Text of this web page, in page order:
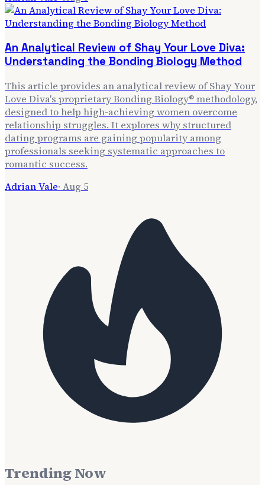
An Analytical Review of Shay Your Love Diva:
Understanding the Bonding Biology Method
This article provides an analytical review of Shay Your
Love Diva's proprietary Bonding Biology® methodology,
designed to help high-achieving women overcome
relationship struggles. It explores why structured
dating programs are gaining popularity among
professionals seeking systematic approaches to
romantic success.
Adrian Vale· Aug 5
Trending Now